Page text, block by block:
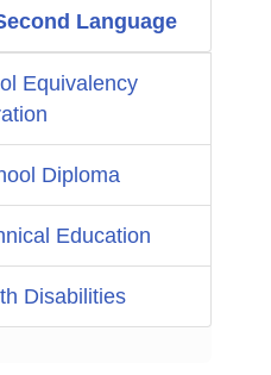
Language
Equivalency
Diploma
Education
Disabilities